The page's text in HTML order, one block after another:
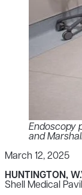
Endoscopy
and
March 12, 2025
HUNTINGTON,
Shell Medical